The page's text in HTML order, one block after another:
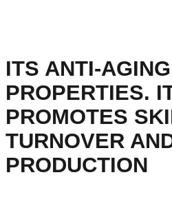
ITS ANTI-AGING
PROPERTIES.
PROMOTES
TURNOVER
PRODUCTION